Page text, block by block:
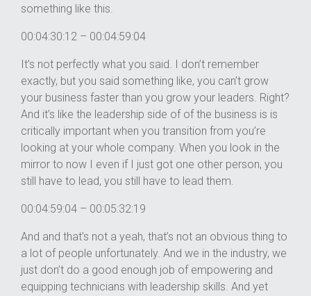
something like this.
00:04:30:12 – 00:04:59:04
It’s not perfectly what you said. I don’t remember
exactly, but you said something like, you can’t grow
your business faster than you grow your leaders. Right?
And it’s like the leadership side of of the business is is
critically important when you transition from you’re
looking at your whole company. When you look in the
mirror to now I even if I just got one other person, you
still have to lead, you still have to lead them.
00:04:59:04 – 00:05:32:19
And and that’s not a yeah, that’s not an obvious thing to
a lot of people unfortunately. And we in the industry, we
just don’t do a good enough job of empowering and
equipping technicians with leadership skills. And yet